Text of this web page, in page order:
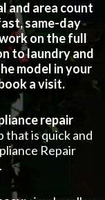
and area count
same-day
on the full
to laundry and
model in your
a visit.
repair
that is quick and
Repair